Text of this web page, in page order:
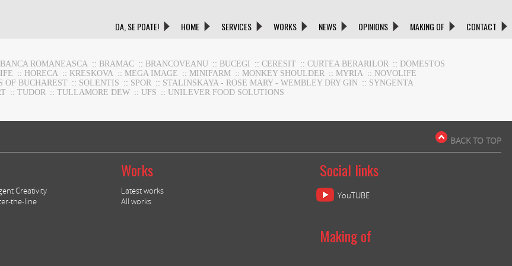
DA, SE POATE! HOME SERVICES WORKS NEWS OPINIONS MAKING OF CONTACT
BANCA ROMANEASCA :: BRAMAC :: BRANCOVEANU :: BUCEGI ::CERESIT ::CURTEA BERARILOR :: DOMESTOS
:: HORECA :: KRESKOVA :: MEGA IMAGE :: MINIFARM :: MONKEY SHOULDER :: MYRIA :: NOVOLIFE
OF BUCHAREST :: SOLENTIS :: SPOR :: STALINSKAYA - ROSE MARY - WEMBLEY DRY GIN :: SYNGENTA
:: TUDOR :: TULLAMORE DEW :: UFS :: UNILEVER FOOD SOLUTIONS
BACK TO TOP
Creativity
the-line
Works
Latest works
All works
Social links
YouTUBE
Making of